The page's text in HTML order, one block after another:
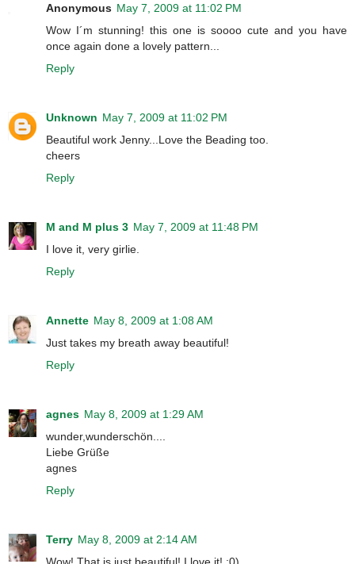
Anonymous May 7, 2009 at 11:02 PM
Wow I´m stunning! this one is soooo cute and you have
once again done a lovely pattern...
Reply
Unknown May 7, 2009 at 11:02 PM
Beautiful work Jenny...Love the Beading too.
cheers
Reply
M and M plus 3 May 7, 2009 at 11:48 PM
I love it, very girlie.
Reply
Annette May 8, 2009 at 1:08 AM
Just takes my breath away beautiful!
Reply
agnes May 8, 2009 at 1:29 AM
wunder,wunderschön....
Liebe Grüße
agnes
Reply
Terry May 8, 2009 at 2:14 AM
Wow! That is just beautiful! I love it! :0)